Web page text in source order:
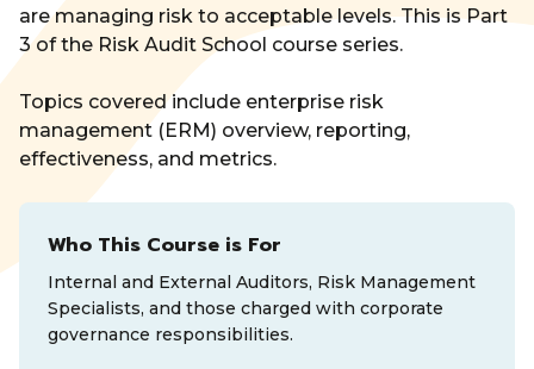
are managing risk to acceptable levels. This is Part
3 of the Risk Audit School course series.
Topics covered include enterprise risk
management (ERM) overview, reporting,
effectiveness, and metrics.
Who This Course is For
Internal and External Auditors, Risk Management
Specialists, and those charged with corporate
governance responsibilities.